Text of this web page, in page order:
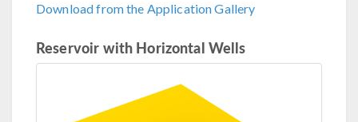
Download from the Application Gallery
Reservoir with Horizontal Wells